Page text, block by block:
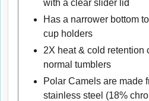
with a clear slider lid
Has a narrower bottom
cup holders
2X heat & cold retention
normal tumblers
Polar Camels are made
stainless steel (18%